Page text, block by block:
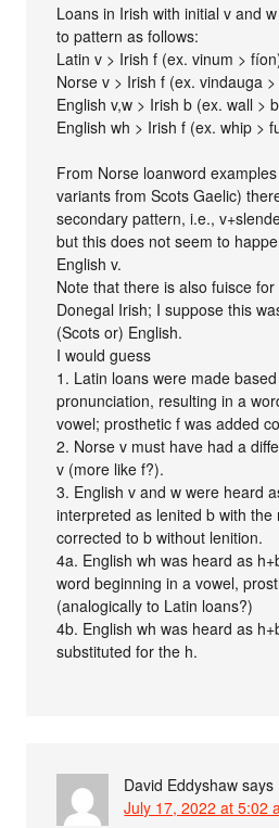
Loans in Irish with initial v and
to pattern as follows:
Latin v > Irish f (ex. vinum >
Norse v > Irish f (ex. vindauga
English v,w > Irish b (ex. wall >
English wh > Irish f (ex. whip >
From Norse loanword
variants from Scots Gaelic)
secondary pattern, i.e.,
but this does not seem to
English v.
Note that there is also fuisce
Donegal Irish; I suppose this
(Scots or) English.
I would guess
1. Latin loans were made
pronunciation, resulting in a
vowel; prosthetic f was added
2. Norse v must have had a
v (more like f?).
3. English v and w were heard
interpreted as lenited b with the
corrected to b without lenition.
4a. English wh was heard as
word beginning in a vowel,
(analogically to Latin loans?)
4b. English wh was heard as
substituted for the h.
David Eddyshaw says
July 17, 2022 at 5:02